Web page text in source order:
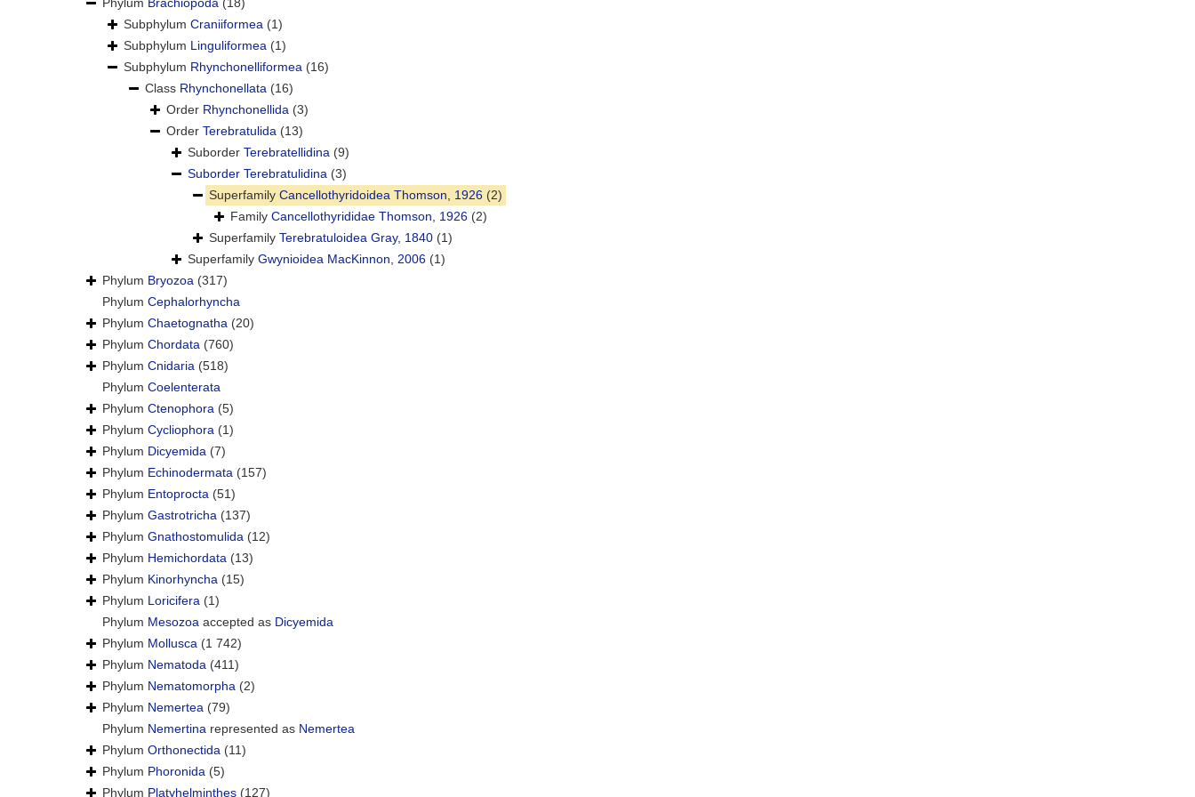
Phylum Brachiopoda (18)
Subphylum Craniiformea (1)
Subphylum Linguliformea (1)
Subphylum Rhynchonelliformea (16)
Class Rhynchonellata (16)
Order Rhynchonellida (3)
Order Terebratulida (13)
Suborder Terebratellidina (9)
Suborder Terebratulidina (3)
Superfamily Cancellothyridoidea Thomson, 1926 (2)
Family Cancellothyrididae Thomson, 1926 (2)
Superfamily Terebratuloidea Gray, 1840 (1)
Superfamily Gwynioidea MacKinnon, 2006 (1)
Phylum Bryozoa (317)
Phylum Cephalorhyncha
Phylum Chaetognatha (20)
Phylum Chordata (760)
Phylum Cnidaria (518)
Phylum Coelenterata
Phylum Ctenophora (5)
Phylum Cycliophora (1)
Phylum Dicyemida (7)
Phylum Echinodermata (157)
Phylum Entoprocta (51)
Phylum Gastrotricha (137)
Phylum Gnathostomulida (12)
Phylum Hemichordata (13)
Phylum Kinorhyncha (15)
Phylum Loricifera (1)
Phylum Mesozoa accepted as Dicyemida
Phylum Mollusca (1 742)
Phylum Nematoda (411)
Phylum Nematomorpha (2)
Phylum Nemertea (79)
Phylum Nemertina represented as Nemertea
Phylum Orthonectida (11)
Phylum Phoronida (5)
Phylum Platyhelminthes (127)